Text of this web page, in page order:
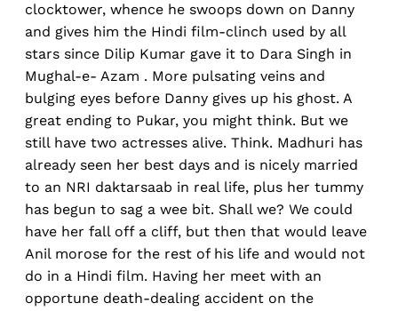
clocktower, whence he swoops down on Danny
and gives him the Hindi film-clinch used by all
stars since Dilip Kumar gave it to Dara Singh in
Mughal-e- Azam . More pulsating veins and
bulging eyes before Danny gives up his ghost. A
great ending to Pukar, you might think. But we
still have two actresses alive. Think. Madhuri has
already seen her best days and is nicely married
to an NRI daktarsaab in real life, plus her tummy
has begun to sag a wee bit. Shall we? We could
have her fall off a cliff, but then that would leave
Anil morose for the rest of his life and would not
do in a Hindi film. Having her meet with an
opportune death-dealing accident on the